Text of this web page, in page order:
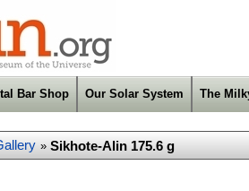
Bar Shop Our Solar System The
» Sikhote-Alin 175.6 g